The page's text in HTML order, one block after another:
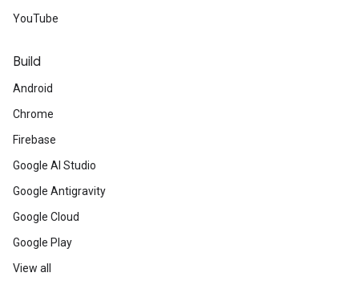
YouTube
Build
Android
Chrome
Firebase
Google AI Studio
Google Antigravity
Google Cloud
Google Play
View all